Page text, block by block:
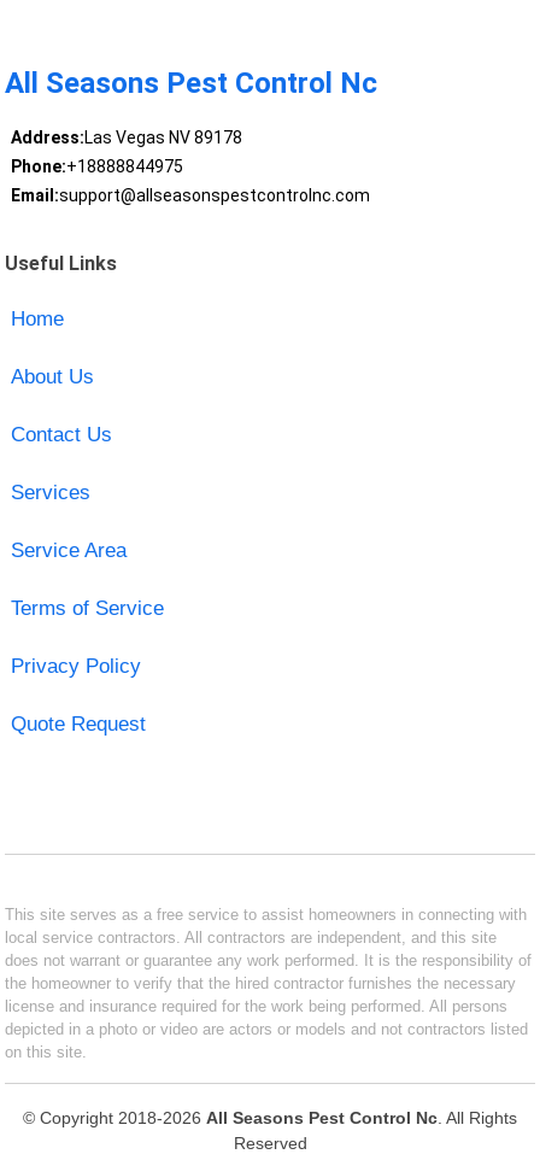
All Seasons Pest Control Nc
Address:Las Vegas NV 89178
Phone:+18888844975
Email:support@allseasonspestcontrolnc.com
Useful Links
Home
About Us
Contact Us
Services
Service Area
Terms of Service
Privacy Policy
Quote Request
This site serves as a free service to assist homeowners in connecting with
local service contractors. All contractors are independent, and this site
does not warrant or guarantee any work performed. It is the responsibility of
the homeowner to verify that the hired contractor furnishes the necessary
license and insurance required for the work being performed. All persons
depicted in a photo or video are actors or models and not contractors listed
on this site.
© Copyright 2018-2026 All Seasons Pest Control Nc . All Rights
Reserved